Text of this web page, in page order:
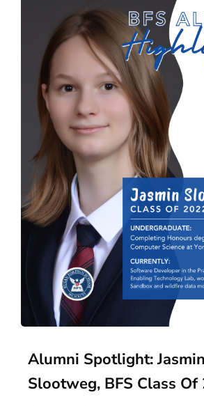
Alumni Spotlight: Jasmin
Slootweg, BFS Class Of